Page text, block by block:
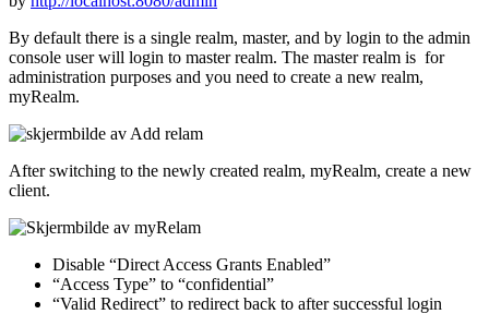
By default there is a single realm, master, and by login to the admin
console user will login to master realm. The master realm is for
administration purposes and you need to create a new realm,
myRealm.
After switching to the newly created realm, myRealm, create a new
client.
Disable “Direct Access Grants Enabled”
“Access Type” to “confidential”
“Valid Redirect” to redirect back to after successful login